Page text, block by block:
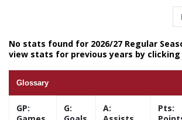
No stats found for 2026/27 Regular
view stats for previous years by clicking
Glossary
GP:
G:
A:
Pts: